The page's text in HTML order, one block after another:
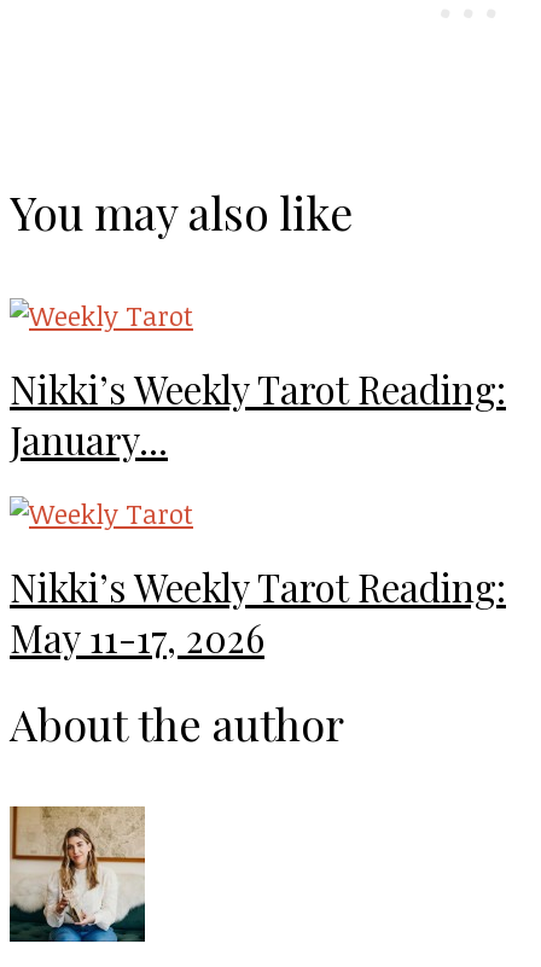
You may also like
Nikki’s Weekly Tarot Reading:
January...
Nikki’s Weekly Tarot Reading:
May 11-17, 2026
About the author